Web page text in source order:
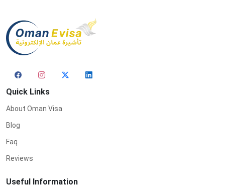
Quick Links
About Oman Visa
Blog
Faq
Reviews
Useful Information